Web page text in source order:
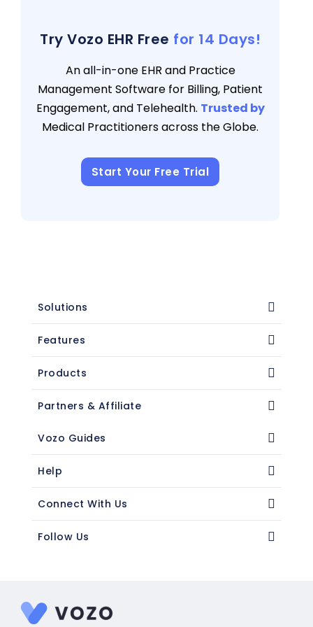
Try Vozo EHR Free for 14 Days!
An all-in-one EHR and Practice
Management Software for Billing, Patient
Engagement, and Telehealth. Trusted by
Medical Practitioners across the Globe.
Start Your Free Trial
Solutions
Features
Products
Partners & Affiliate
Vozo Guides
Help
Connect With Us
Follow Us